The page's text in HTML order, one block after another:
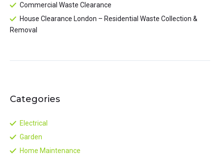
Commercial Waste Clearance
House Clearance London – Residential Waste Collection &
Removal
Categories
Electrical
Garden
Home Maintenance